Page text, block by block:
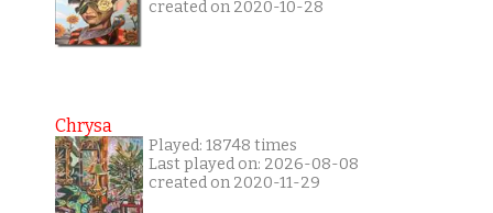
created on 2020-10-28
Chrysa
Played: 18748 times
Last played on: 2026-08-08
created on 2020-11-29